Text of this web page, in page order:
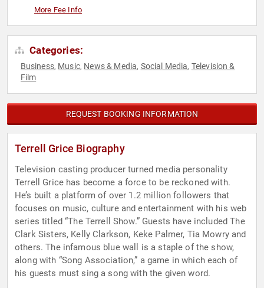
More Fee Info
Categories:
Business, Music, News & Media, Social Media, Television &
Film
REQUEST BOOKING INFORMATION
Terrell Grice Biography
Television casting producer turned media personality
Terrell Grice has become a force to be reckoned with.
He’s built a platform of over 1.2 million followers that
focuses on music, culture and entertainment with his web
series titled “The Terrell Show.” Guests have included The
Clark Sisters, Kelly Clarkson, Keke Palmer, Tia Mowry and
others. The infamous blue wall is a staple of the show,
along with “Song Association,” a game in which each of
his guests must sing a song with the given word.